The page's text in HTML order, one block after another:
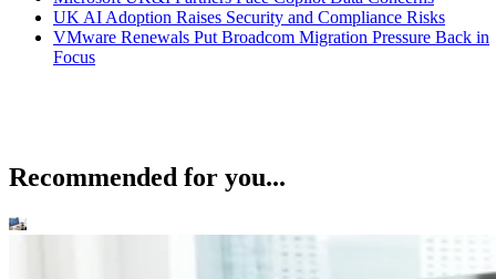
UK AI Adoption Raises Security and Compliance Risks
VMware Renewals Put Broadcom Migration Pressure Back in
Focus
Recommended for you...